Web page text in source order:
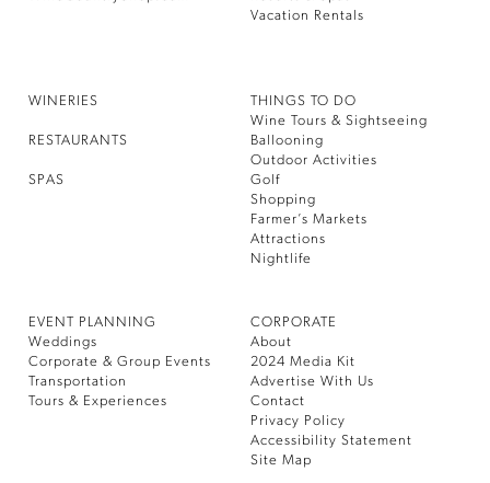
Vacation Rentals
WINERIES
RESTAURANTS
SPAS
THINGS TO DO
Wine Tours & Sightseeing
Ballooning
Outdoor Activities
Golf
Shopping
Farmer’s Markets
Attractions
Nightlife
EVENT PLANNING
Weddings
Corporate & Group Events
Transportation
Tours & Experiences
CORPORATE
About
2024 Media Kit
Advertise With Us
Contact
Privacy Policy
Accessibility Statement
Site Map